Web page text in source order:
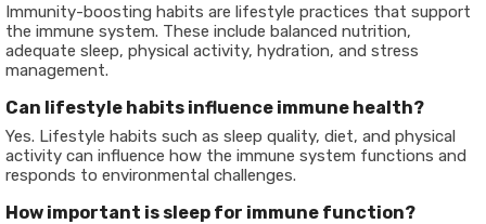
Immunity-boosting habits are lifestyle practices that support
the immune system. These include balanced nutrition,
adequate sleep, physical activity, hydration, and stress
management.
Can lifestyle habits influence immune health?
Yes. Lifestyle habits such as sleep quality, diet, and physical
activity can influence how the immune system functions and
responds to environmental challenges.
How important is sleep for immune function?